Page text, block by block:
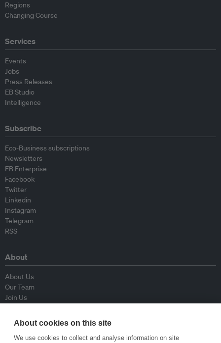
Regions
Changing Course
Services
Events
Jobs
Press Releases
EB Studio
Intelligence
Subscribe
Eco-Business subscriptions
Newsletters
EB Enterprise
Facebook
Twitter
Linkedin
Instagram
Telegram
RSS
About
About Us
Our Team
Join Us
Contributors
Contact Us
About cookies on this site
We use cookies to collect and analyse information on site